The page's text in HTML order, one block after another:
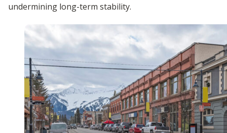
undermining long-term stability.